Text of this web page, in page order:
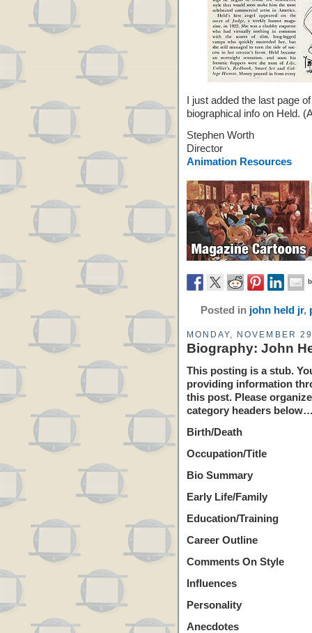
I just added the last page
biographical info on Held.
Stephen Worth
Director
Animation Resources
Posted in john held jr,
MONDAY, NOVEMBER
Biography: John
This posting is a stub.
providing information
this post. Please
category headers
Birth/Death
Occupation/Title
Bio Summary
Early Life/Family
Education/Training
Career Outline
Comments On Style
Influences
Personality
Anecdotes